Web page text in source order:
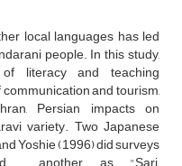
local languages has led
people. In this study,
literacy and teaching
and tourism,
Persian impacts on
variety. Two Japanese
Yoshie (1996) did surveys